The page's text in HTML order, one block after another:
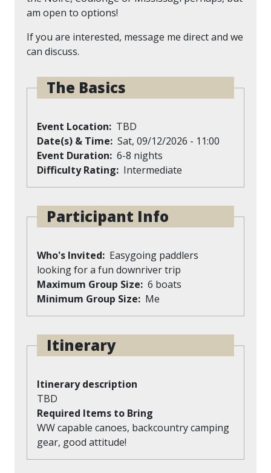
am open to options!
If you are interested, message me direct and we
can discuss.
The Basics
Event Location
TBD
Date(s) & Time Sat, 09/12/2026 - 11:00
Event Duration 6-8 nights
Difficulty Rating
Intermediate
Participant Info
Who's Invited
Easygoing paddlers
looking for a fun downriver trip
Maximum Group Size 6 boats
Minimum Group Size
Me
Itinerary
Itinerary description
TBD
Required Items to Bring
WW capable canoes, backcountry camping
gear, good attitude!